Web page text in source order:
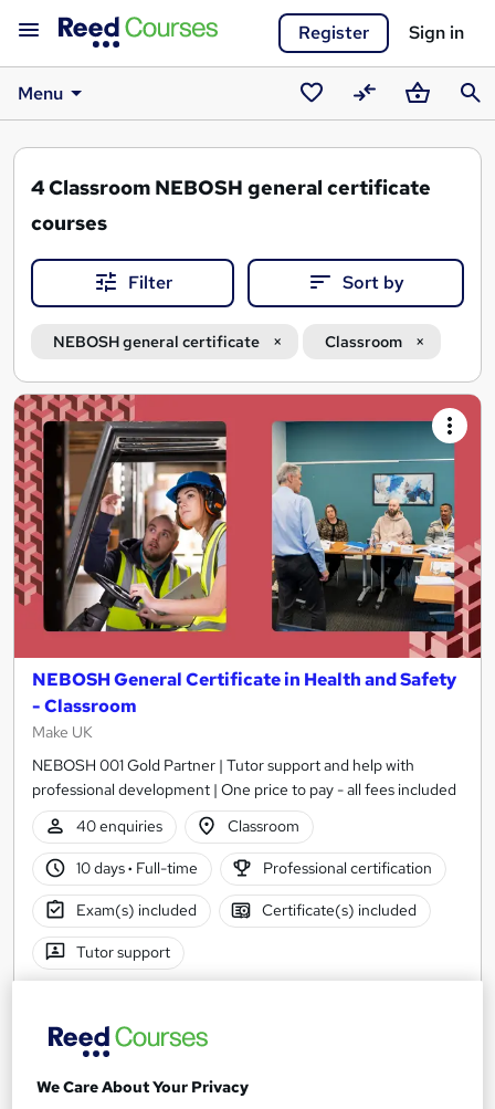
Register Sign in
Menu
Saved
courses
CompareBasket
4Classroom NEBOSH general certificate
courses
Filter Sort by
NEBOSH general certificate Classroom
Search
results
NEBOSH General Certificate in Health and Safety
- Classroom
Make UK
NEBOSH 001 Gold Partner | Tutor support and help with
professional development | One price to pay - all fees included
40 enquiries
Classroom
10 days· Full-time Professional certification
Exam(s) included Certificate(s) included
Tutor support
£2,395
Add to basket
We Care About Your Privacy